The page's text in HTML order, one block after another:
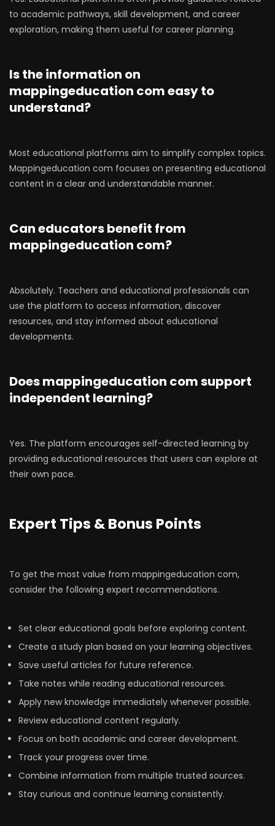
to academic pathways, skill development, and career
exploration, making them useful for career planning.
Is the information on
mappingeducation com easy to
understand?
Most educational platforms aim to simplify complex topics.
Mappingeducation com focuses on presenting educational
content in a clear and understandable manner.
Can educators benefit from
mappingeducation com?
Absolutely. Teachers and educational professionals can
use the platform to access information, discover
resources, and stay informed about educational
developments.
Does mappingeducation com support
independent learning?
Yes. The platform encourages self-directed learning by
providing educational resources that users can explore at
their own pace.
Expert Tips & Bonus Points
To get the most value from mappingeducation com,
consider the following expert recommendations.
Set clear educational goals before exploring content.
Create a study plan based on your learning objectives.
Save useful articles for future reference.
Take notes while reading educational resources.
Apply new knowledge immediately whenever possible.
Review educational content regularly.
Focus on both academic and career development.
Track your progress over time.
Combine information from multiple trusted sources.
Stay curious and continue learning consistently.